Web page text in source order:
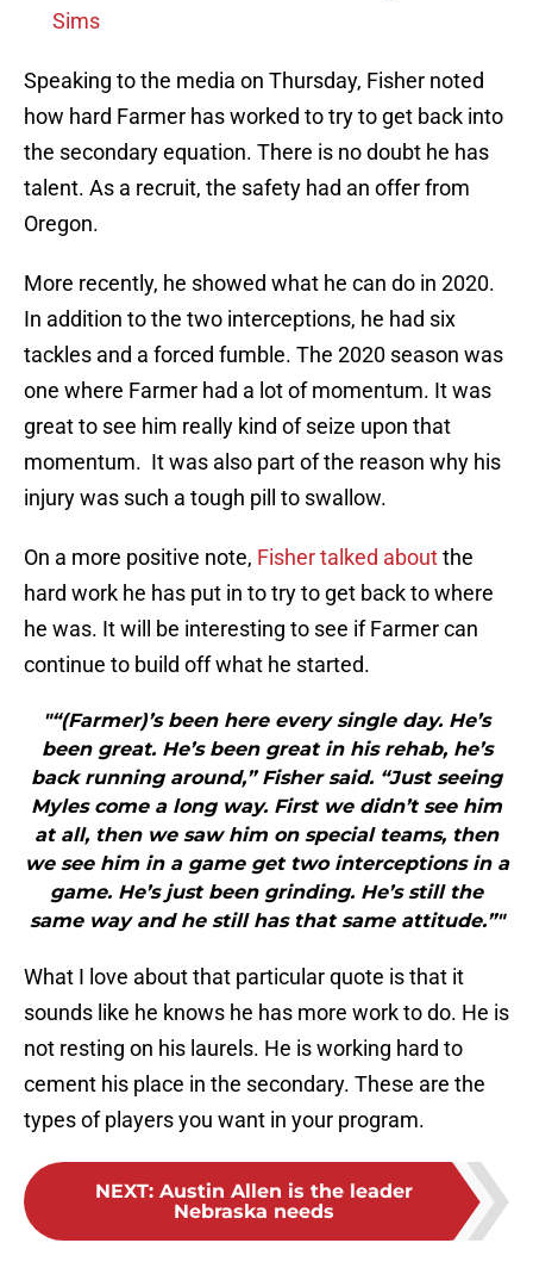
Sims
Speaking to the media on Thursday, Fisher noted
how hard Farmer has worked to try to get back into
the secondary equation. There is no doubt he has
talent. As a recruit, the safety had an offer from
Oregon.
More recently, he showed what he can do in 2020.
In addition to the two interceptions, he had six
tackles and a forced fumble. The 2020 season was
one where Farmer had a lot of momentum. It was
great to see him really kind of seize upon that
momentum. It was also part of the reason why his
injury was such a tough pill to swallow.
On a more positive note, Fisher talked aboutthe
hard work he has put in to try to get back to where
he was. It will be interesting to see if Farmer can
continue to build off what he started.
"“(Farmer)’s been here every single day. He’s
been great. He’s been great in his rehab, he’s
back running around,” Fisher said. “Just seeing
Myles come a long way. First we didn’t see him
at all, then we saw him on special teams, then
we see him in a game get two interceptions in a
game. He’s just been grinding. He’s still the
same way and he still has that same attitude.”"
What I love about that particular quote is that it
sounds like he knows he has more work to do. He is
not resting on his laurels. He is working hard to
cement his place in the secondary. These are the
types of players you want in your program.
NEXT: Austin Allen is the leader
Nebraska needs